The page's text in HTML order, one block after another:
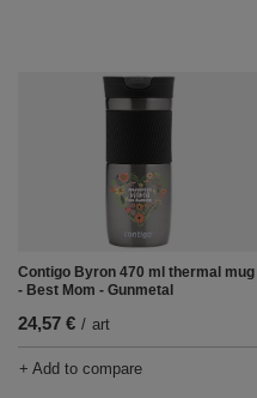
Contigo Byron 470 ml thermal mug
- Best Mom - Gunmetal
24,57 € / art
+ Add to compare